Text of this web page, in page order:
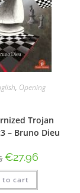
, Opening
Trojan
– Bruno Dieu
€27.96
to cart